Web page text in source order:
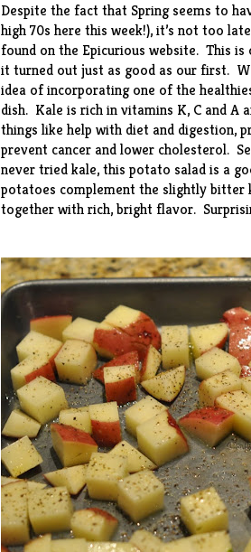
Despite the fact that Spring seems to
high 70s here this week!), it’s not too
found on the Epicurious website. This
it turned out just as good as ourfirst.
idea of incorporating one of the
dish. Kale is rich in vitamins K, C and
things like help with diet and digestion,
prevent cancer and lower cholesterol.
never tried kale, this potato salad is a
potatoes complement the slightly bitter
together with rich, bright flavor.